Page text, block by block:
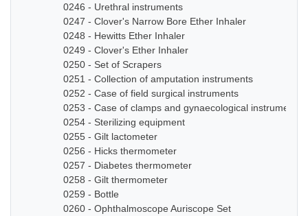
0246 - Urethral instruments
0247 - Clover's Narrow Bore Ether Inhaler
0248 - Hewitts Ether Inhaler
0249 - Clover's Ether Inhaler
0250 - Set of Scrapers
0251 - Collection of amputation instruments
0252 - Case of field surgical instruments
0253 - Case of clamps and gynaecological instruments
0254 - Sterilizing equipment
0255 - Gilt lactometer
0256 - Hicks thermometer
0257 - Diabetes thermometer
0258 - Gilt thermometer
0259 - Bottle
0260 - Ophthalmoscope Auriscope Set